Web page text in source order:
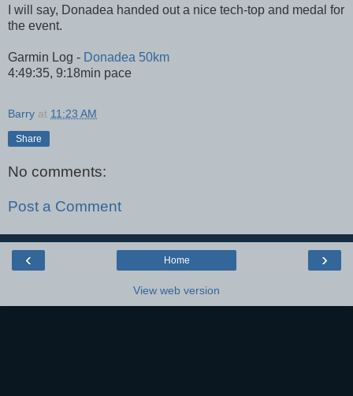
I will say, Donadea handed out a nice tech-top and medal for
the event.
Garmin Log - Donadea 50km
4:49:35, 9:18min pace
Barry at 11:23 AM
Share
No comments:
Post a Comment
‹ ›
Home
View web version